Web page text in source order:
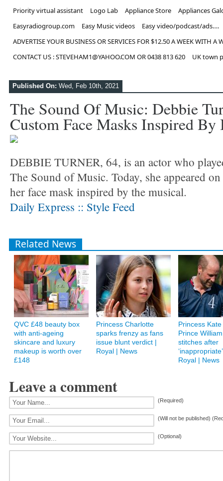
Priority virtual assistant
Logo Lab Appliance Store
Appliances
Easyradiogroup.com
Easy Music videos
Easy video/podcast/ads….
ADVERTISE YOUR BUSINESS OR SERVICES FOR $12.50 A WEEK WITH A
CONTACT US : STEVEHAM1@YAHOO.COM OR 0438 813 620
UK town
Published On: Wed, Feb 10th, 2021
The Sound Of Music: Debbie
Custom Face Masks Inspired By
DEBBIE TURNER, 64, is an actor who
The Sound of Music. Today, she appeared
her face mask inspired by the musical.
Daily Express :: Style Feed
Related News
QVC £48 beauty box
with anti-ageing
skincare and luxury
makeup is worth over
£148
Princess Charlotte
sparks frenzy as fans
issue blunt verdict |
Royal | News
Princess
Prince
stitches after
Royal | News
Leave a comment
(Required)
(Will not be published)
(Optional)